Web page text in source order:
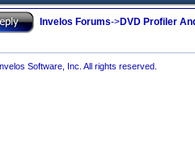
Invelos Forums->DVD Profiler
Software, Inc. All rights reserved.